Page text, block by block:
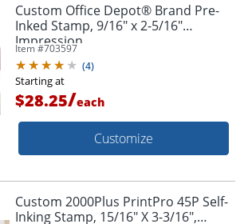
Custom Office Depot® Brand Pre-
Inked Stamp, 9/16" x 2-5/16"
Impression
Item #703597
(4)
Starting at
$28.25/each
Customize
Custom 2000Plus PrintPro 45P Self-
Inking Stamp, 15/16" X 3-3/16",